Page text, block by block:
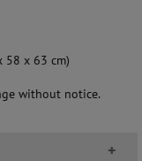
58 x 63 cm)
without notice.
+